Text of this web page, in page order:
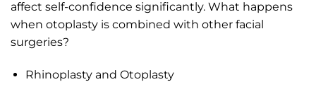
affect self-confidence significantly. What happens
when otoplasty is combined with other facial
surgeries?
Rhinoplasty and Otoplasty